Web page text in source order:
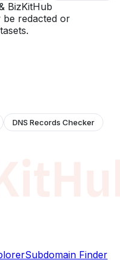
BizKitHub
be redacted or
DNS Records Checker
Subdomain Finder